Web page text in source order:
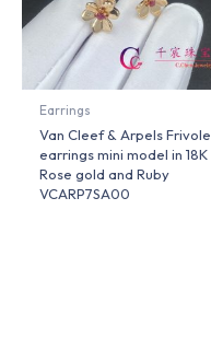
Earrings
Van Cleef & Arpels Frivole
earrings mini model in 18K
Rose gold and Ruby
VCARP7SA00